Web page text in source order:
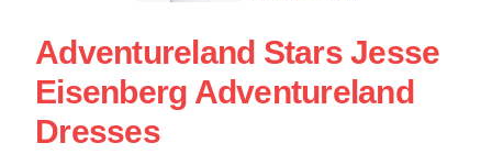
Adventureland Stars Jesse
Eisenberg Adventureland
Dresses